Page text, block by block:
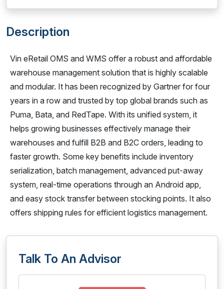
Description
Vin eRetail OMS and WMS offer a robust and affordable
warehouse management solution that is highly scalable
and modular. It has been recognized by Gartner for four
years in a row and trusted by top global brands such as
Puma, Bata, and RedTape. With its unified system, it
helps growing businesses effectively manage their
warehouses and fulfill B2B and B2C orders, leading to
faster growth. Some key benefits include inventory
serialization, batch management, advanced put-away
system, real-time operations through an Android app,
and easy stock transfer between stocking points. It also
offers shipping rules for efficient logistics management.
Talk To An Advisor